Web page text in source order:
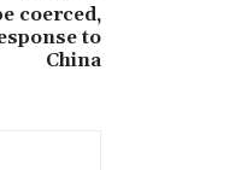
coerced,
to
China